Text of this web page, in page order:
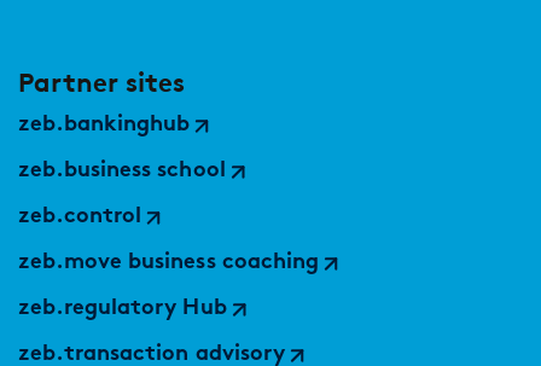
Partner sites
zeb.bankinghub
zeb.business school
zeb.control
zeb.move business coaching
zeb.regulatory Hub
zeb.transaction advisory